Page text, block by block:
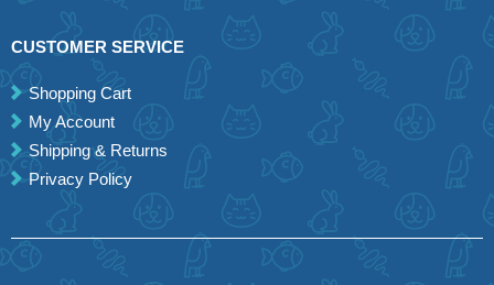
CUSTOMER SERVICE
Shopping Cart
My Account
Shipping & Returns
Privacy Policy